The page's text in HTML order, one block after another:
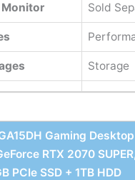
Sold
Storage
Gaming
RTX 2070
PCIe SSD + 1TB HDD